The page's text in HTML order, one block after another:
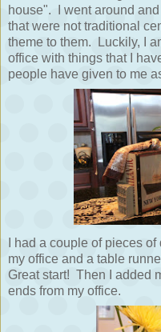
house". I went around
that were not traditional
theme to them. Luckily, I
office with things that I
people have given to me
I had a couple of pieces
my office and a table
Great start! Then I added
ends from my office.